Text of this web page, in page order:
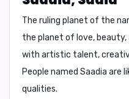
The ruling planet of the
the planet of love, beauty,
with artistic talent,
People named Saadia are
qualities.